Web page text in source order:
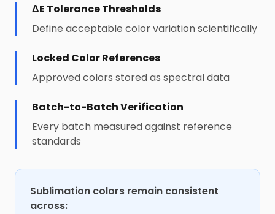
ΔE Tolerance Thresholds
Define acceptable color variation scientifically
Locked Color References
Approved colors stored as spectral data
Batch-to-Batch Verification
Every batch measured against reference
standards
Sublimation colors remain consistent
across: